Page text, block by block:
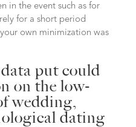
in the event such as for
for a short period
own minimization was
put could
on the low-
wedding,
dating